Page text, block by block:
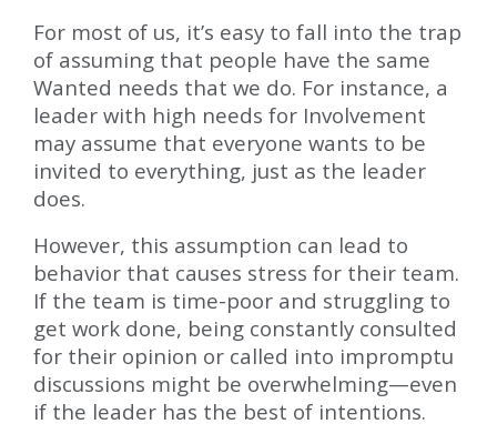
For most of us, it’s easy to fall into the trap
of assuming that people have the same
Wanted needs that we do. For instance, a
leader with high needs for Involvement
may assume that everyone wants to be
invited to everything, just as the leader
does.
However, this assumption can lead to
behavior that causes stress for their team.
If the team is time-poor and struggling to
get work done, being constantly consulted
for their opinion or called into impromptu
discussions might be overwhelming—even
if the leader has the best of intentions.